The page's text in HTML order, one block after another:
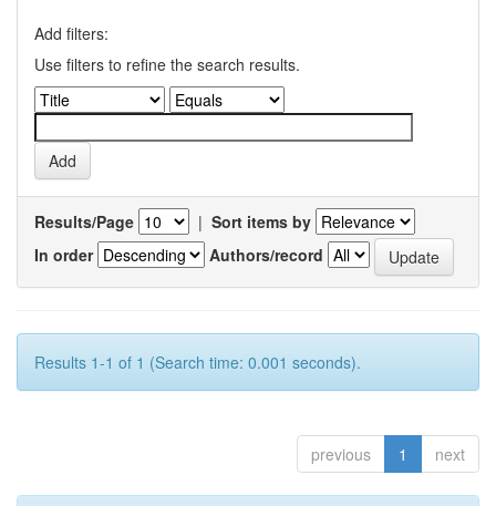
Add filters:
Use filters to refine the search results.
Results/Page | Sort items by
In order
Authors/record
Results 1-1 of 1 (Search time: 0.001 seconds).
previous 1 next